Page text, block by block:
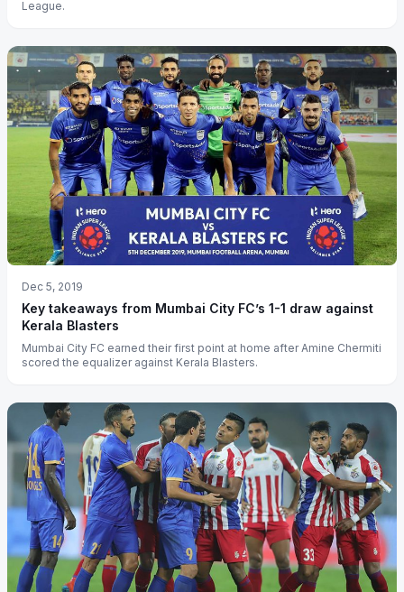
League.
Dec 5, 2019
Key takeaways from Mumbai City FC’s 1-1 draw against
Kerala Blasters
Mumbai City FC earned their first point at home after Amine Chermiti
scored the equalizer against Kerala Blasters.